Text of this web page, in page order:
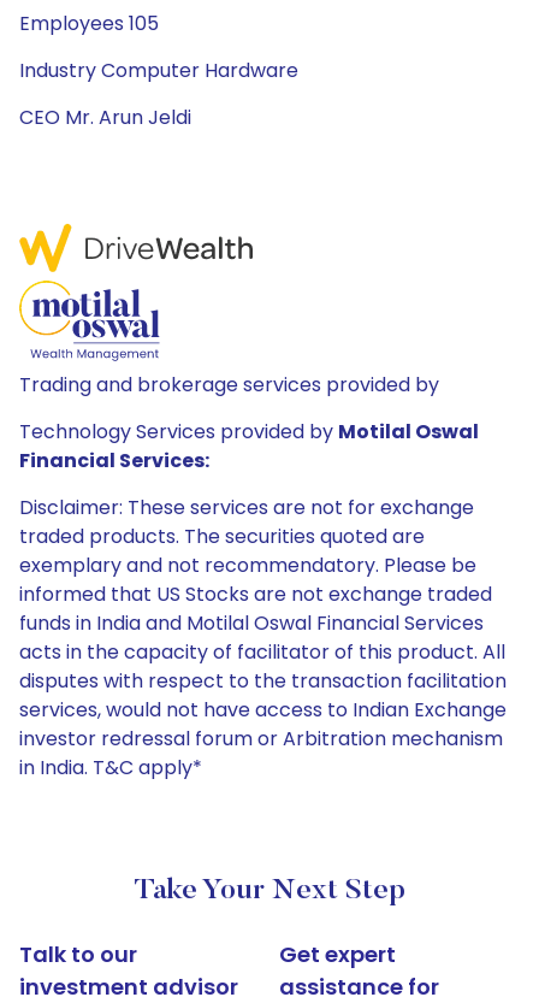
Employees 105
Industry Computer Hardware
CEO Mr. Arun Jeldi
Trading and brokerage services provided by
Technology Services provided by Motilal Oswal
Financial Services:
Disclaimer: These services are not for exchange
traded products. The securities quoted are
exemplary and not recommendatory. Please be
informed that US Stocks are not exchange traded
funds in India and Motilal Oswal Financial Services
acts in the capacity of facilitator of this product. All
disputes with respect to the transaction facilitation
services, would not have access to Indian Exchange
investor redressal forum or Arbitration mechanism
in India. T&C apply*
Take Your Next Step
Talk to our
investment advisor
Get expert
assistance for